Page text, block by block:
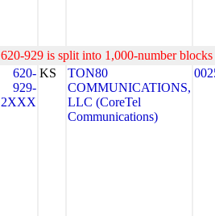
620-929 is split into 1,000-number
620-
929-
2XXX
KS
TON80
COMMUNICATIONS,
LLC (CoreTel
Communications)